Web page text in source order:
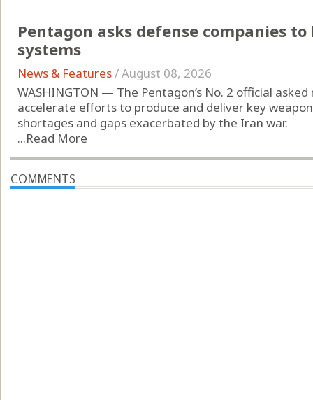
Pentagon asks defense companies
systems
News & Features/August 08, 2026
WASHINGTON — The Pentagon’s No. 2 official
accelerate efforts to produce and deliver key
shortages and gaps exacerbated by the Iran war.
...Read More
COMMENTS